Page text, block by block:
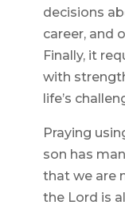
decisions
career, and
Finally, it
with
life’s
Praying
son has
that we are
the Lord is